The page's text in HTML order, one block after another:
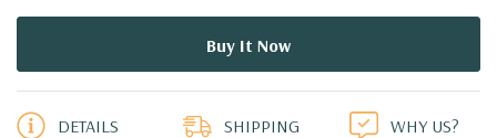
5 customers are viewing this product
DETAILS SHIPPING WHY US?